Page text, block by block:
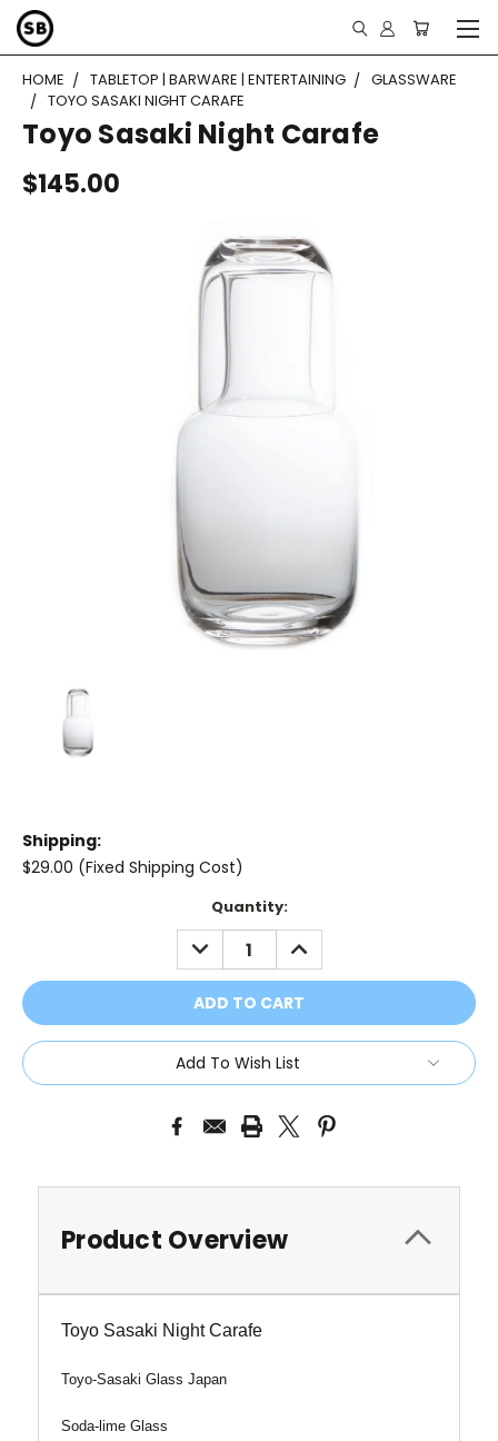
HOME TABLETOP | BARWARE | ENTERTAINING
GLASSWARE
TOYO SASAKI NIGHT CARAFE
Toyo Sasaki Night Carafe
$145.00
Shipping:
$29.00 (Fixed Shipping Cost)
Quantity:
DECREASE
QUANTITY:
INCREASE
QUANTITY:
Add To Wish List
Product Overview
Toyo Sasaki Night Carafe
Toyo-Sasaki Glass Japan
Soda-lime Glass